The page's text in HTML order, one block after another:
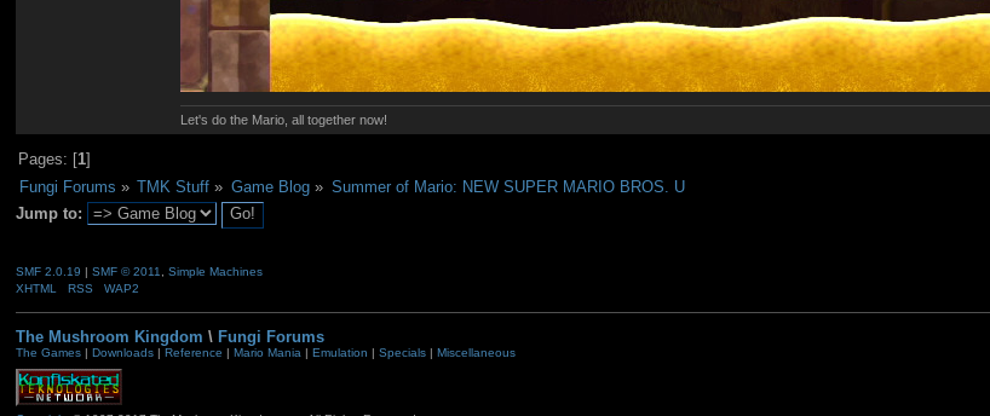
Let's do the Mario, all together now!
Pages: [1]
Fungi Forums » TMK Stuff » Game Blog» Summer of Mario: NEW SUPER MARIO BROS. U
Jump to:
SMF 2.0.19 | SMF © 2011
Simple Machines
XHTML
RSS WAP2
The Mushroom Kingdom \ Fungi Forums
The Games| Downloads| Reference Mario Mania| Emulation Specials| Miscellaneous